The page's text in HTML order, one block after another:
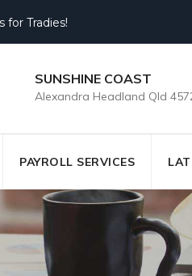
for Tradies!
SUNSHINE COAST
Alexandra Headland Qld
PAYROLL SERVICES